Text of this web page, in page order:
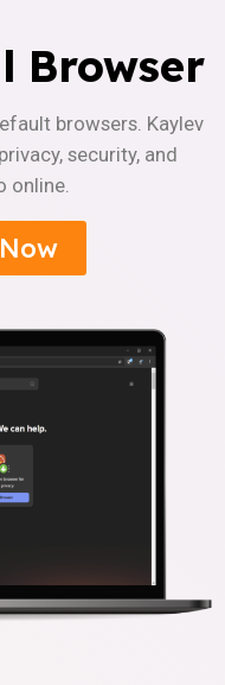
Browser
browsers. Kaylev
security, and
online.